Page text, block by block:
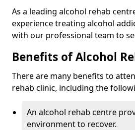
As a leading alcohol rehab
experience treating alcohol
with our professional team to
Benefits of Alcohol
There are many benefits to
rehab clinic, including the
An alcohol rehab centre
environment to recover.